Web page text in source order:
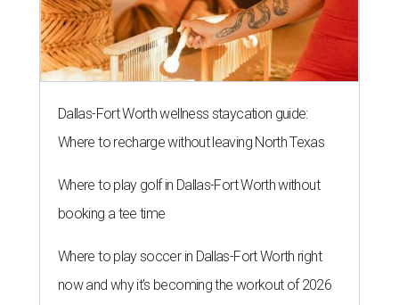
Dallas-Fort Worth wellness staycation guide:
Where to recharge without leaving North Texas
Where to play golf in Dallas-Fort Worth without
booking a tee time
Where to play soccer in Dallas-Fort Worth right
now and why it’s becoming the workout of 2026